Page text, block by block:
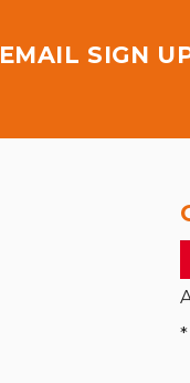
EMAIL SIGN